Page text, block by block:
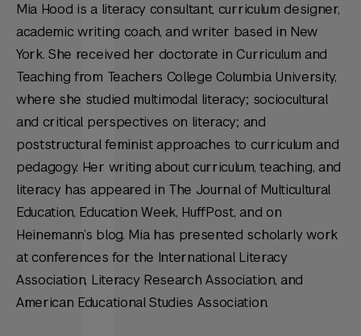
Mia Hood is a literacy consultant, curriculum designer,
academic writing coach, and writer based in New
York. She received her doctorate in Curriculum and
Teaching from Teachers College Columbia University,
where she studied multimodal literacy; sociocultural
and critical perspectives on literacy; and
poststructural feminist approaches to curriculum and
pedagogy. Her writing about curriculum, teaching, and
literacy has appeared in The Journal of Multicultural
Education, Education Week, HuffPost, and on
Heinemann’s blog. Mia has presented scholarly work
at conferences for the International Literacy
Association, Literacy Research Association, and
American Educational Studies Association.